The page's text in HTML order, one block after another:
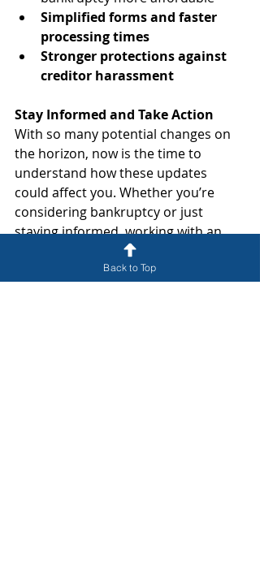
Simplified forms and faster
processing times
Stronger protections against
creditor harassment
Stay Informed and Take Action
With so many potential changes on
the horizon, now is the time to
understand how these updates
could affect you. Whether you’re
considering bankruptcy or just
staying informed, working with an
experienced attorney can help you
make the best financial decisions.
Back to Top